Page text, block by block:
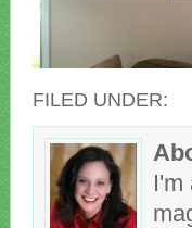
FILED UNDER:
I'm